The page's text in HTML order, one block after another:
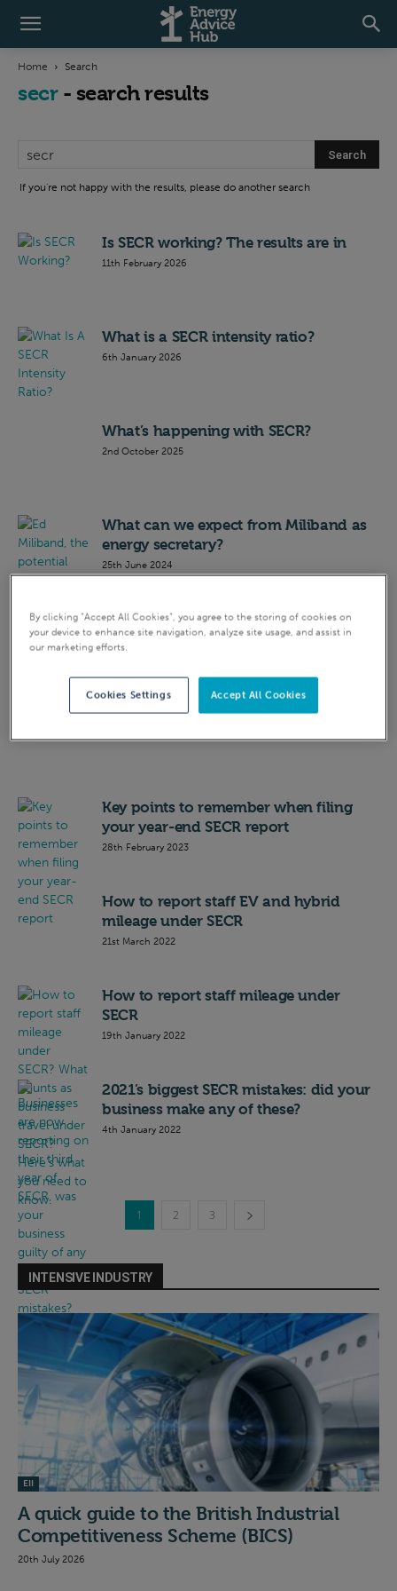
Home Search
secr- search results
If you're not happy with the results, please do another search
Is SECR working? The results are in
11th February 2026
What is a SECR intensity ratio?
6th January 2026
What’s happening with SECR?
2nd October 2025
What can we expect from Miliband as
energy secretary?
25th June 2024
Who is Claire Coutinho, the new
energy secretary?
SECR
Key points to remember when filing
your year-end SECR report
28th February 2023
How to report staff EV and hybrid
mileage under SECR
21st March 2022
How to report staff mileage under
SECR
19th January 2022
2021’s biggest SECR mistakes: did your
business make any of these?
4th January 2022
1 2 3
INTENSIVE INDUSTRY
EII
A quick guide to the British Industrial
Competitiveness Scheme (BICS)
20th July 2026
By clicking “Accept All Cookies”, you agree to the storing of cookies on
your device to enhance site navigation, analyze site usage, and assist in
our marketing efforts.
Accept All Cookies
Cookies Settings